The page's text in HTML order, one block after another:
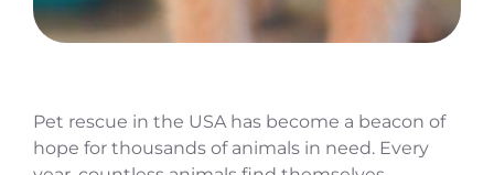
Pet rescue in the USA has become a beacon of
hope for thousands of animals in need. Every